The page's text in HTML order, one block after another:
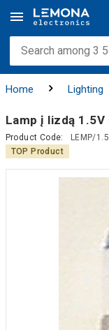
Home Lighting
Lamp į lizdą 1.5V
Product Code:
LEMP/
TOP Product